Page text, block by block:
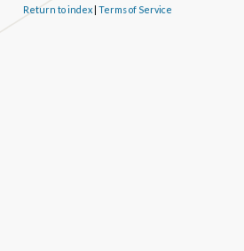
Return to index| Terms of Service